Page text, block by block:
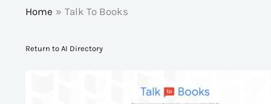
Home
Talk To Books
Return to AI Directory